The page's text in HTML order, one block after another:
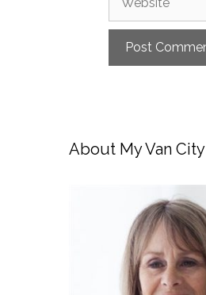
About My Van City